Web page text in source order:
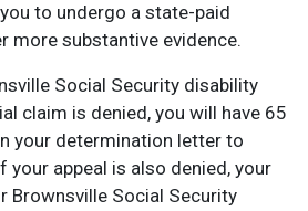
to undergo a state-paid
more substantive evidence.
Social Security disability
claim is denied, you will have 65
your determination letter to
your appeal is also denied, your
Brownsville Social Security